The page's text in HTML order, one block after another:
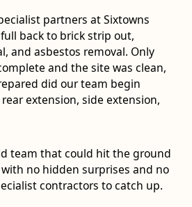
partners at Sixtowns
back to brick strip out,
and asbestos removal. Only
and the site was clean,
did our team begin
extension, side extension,
team that could hit the ground
no hidden surprises and no
contractors to catch up.